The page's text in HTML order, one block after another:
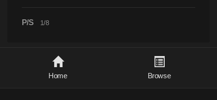
P/S 1/8
Home Browse